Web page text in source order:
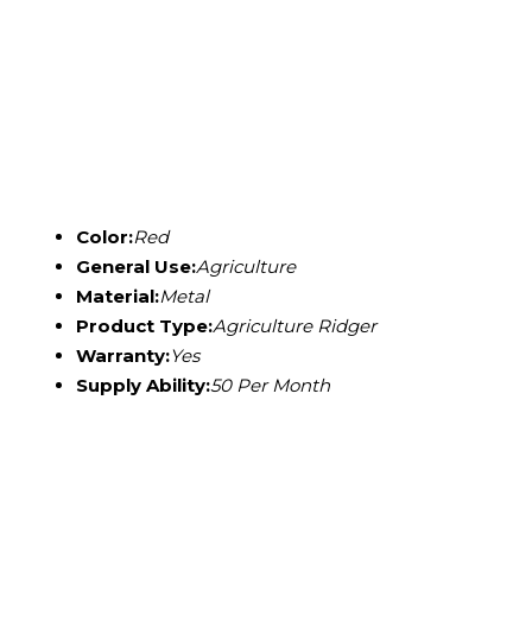
Color:Red
General Use:Agriculture
Material:Metal
Product Type:Agriculture Ridger
Warranty:Yes
Supply Ability:50 Per Month